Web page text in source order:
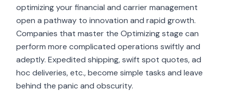
optimizing your financial and carrier management
open a pathway to innovation and rapid growth.
Companies that master the Optimizing stage can
perform more complicated operations swiftly and
adeptly. Expedited shipping, swift spot quotes, ad
hoc deliveries, etc., become simple tasks and leave
behind the panic and obscurity.